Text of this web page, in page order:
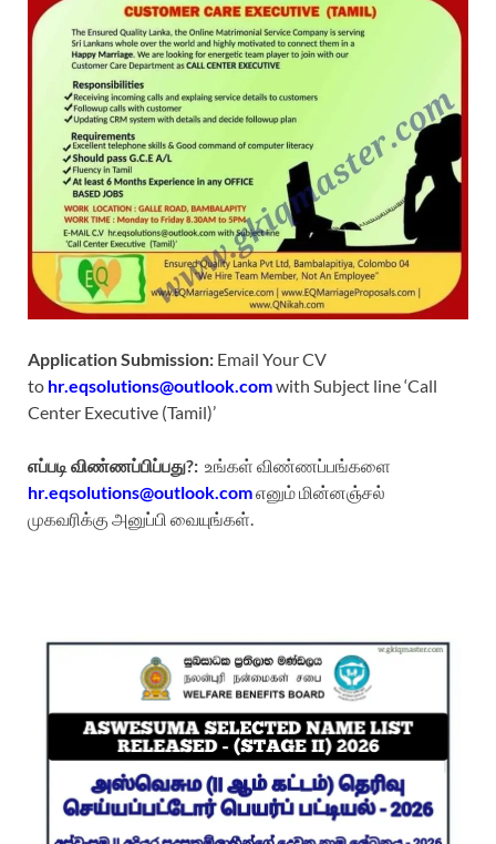
Application Submission: Email Your CV
to hr.eqsolutions@outlook.comwith Subject line ‘Call
Center Executive (Tamil)’
எப்படி விண்ணப்பிப்பது?: உங்கள் விண்ணப்பங்களை
hr.eqsolutions@outlook.comஎனும் மின்னஞ்சல்
முகவரிக்கு அனுப்பி வையுங்கள்.